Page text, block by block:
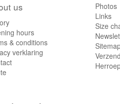
us
hours
& conditions
verklaring
Photos
Links
Size